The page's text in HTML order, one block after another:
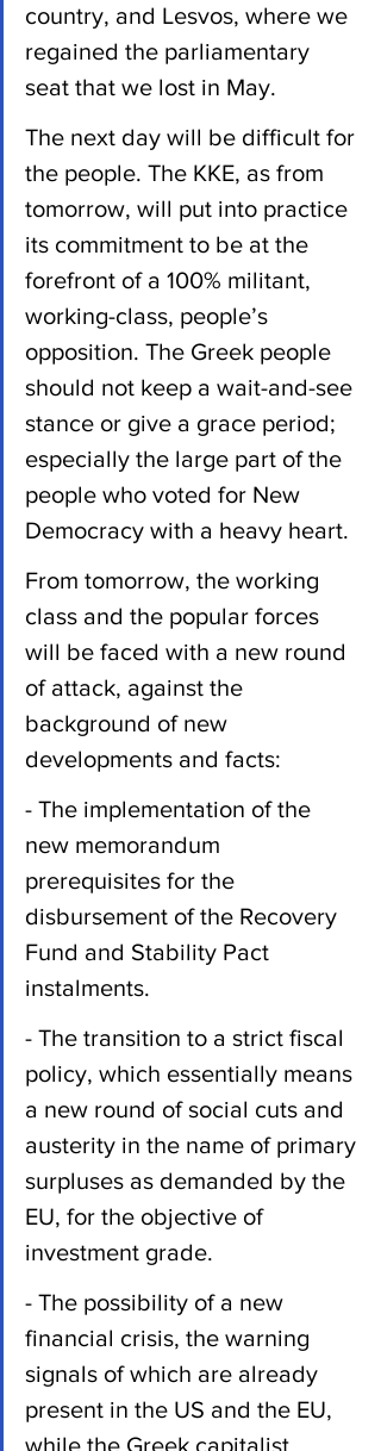
country, and Lesvos, where we
regained the parliamentary
seat that we lost in May.
The next day will be difficult for
the people. The KKE, as from
tomorrow, will put into practice
its commitment to be at the
forefront of a 100% militant,
working-class, people’s
opposition. The Greek people
should not keep a wait-and-see
stance or give a grace period;
especially the large part of the
people who voted for New
Democracy with a heavy heart.
From tomorrow, the working
class and the popular forces
will be faced with a new round
of attack, against the
background of new
developments and facts:
- The implementation of the
new memorandum
prerequisites for the
disbursement of the Recovery
Fund and Stability Pact
instalments.
- The transition to a strict fiscal
policy, which essentially means
a new round of social cuts and
austerity in the name of primary
surpluses as demanded by the
EU, for the objective of
investment grade.
- The possibility of a new
financial crisis, the warning
signals of which are already
present in the US and the EU,
while the Greek capitalist